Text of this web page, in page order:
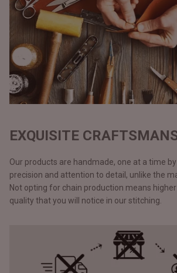
EXQUISITE
Our products are handmade, one at a time
precision and attention to detail, unlike the
Not opting for chain production means
quality that you will notice in our stitching.